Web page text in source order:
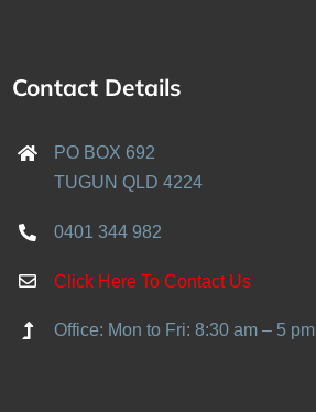
Contact Details
PO BOX 692
TUGUN QLD 4224
0401 344 982
Click Here To Contact Us
Office: Mon to Fri: 8:30 am – 5 pm